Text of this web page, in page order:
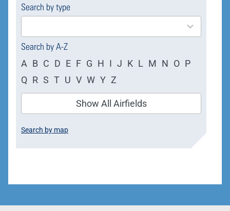
Search by type
4
results
Search by A-Z
A B C D E F G H I J K L M N O P
Q R S T U V W Y Z
Show All Airfields
Search by map